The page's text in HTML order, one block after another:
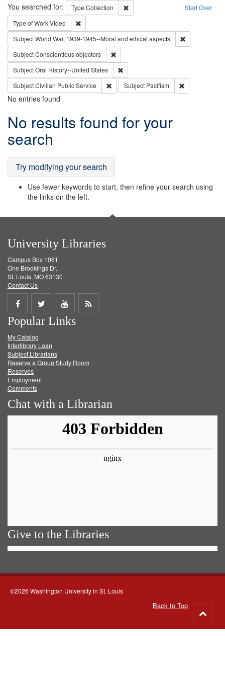
Search Start Over
You searched for: Type Collection
Remove constraint Type: Collection
Type of WorkVideo
SubjectWorld War, 1939-1945--Moral and ethical aspects
SubjectConscientious objectors
SubjectOral History--United States
SubjectCivilian Public Service Remove constraint Subject: Civilian
Subject Pacifism
No entries found
Search
Results
No results found for your
search
Try modifying your search
Use fewer keywords to start, then refine your search using
the links on the left.
University Libraries
Campus Box 1061
One Brookings Dr.
St. Louis, MO 63130
Contact Us
Share
on
Facebook
Share
on
Twitter
Share
on
Get
Popular Links
My Catalog
Interlibrary Loan
Subject Librarians
Reserve a Group Study Room
Reserves
Employment
Comments
Chat with a Librarian
Give to the Libraries
©2026 Washington University in St. Louis
Back to Top
to